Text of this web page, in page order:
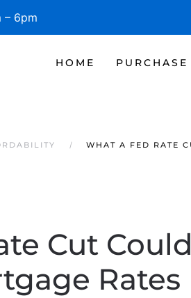
6pm
HOME PURCHASE
WHAT A FED RATE
Cut
Rates